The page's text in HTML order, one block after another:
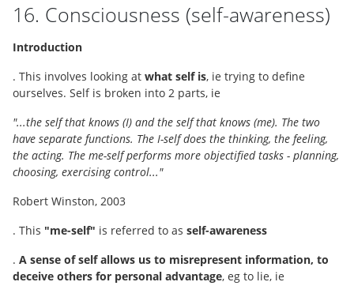
16. Consciousness (self-awareness)
Introduction
. This involves looking at what self is, ie trying to define
ourselves. Self is broken into 2 parts, ie
"...the self that knows (I) and the self that knows (me). The two
have separate functions. The I-self does the thinking, the feeling,
the acting. The me-self performs more objectified tasks - planning,
choosing, exercising control..."
Robert Winston, 2003
. This "me-self" is referred to as self-awareness
. A sense of self allows us to misrepresent information, to
deceive others for personal advantage, eg to lie, ie